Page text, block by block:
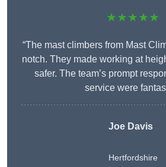
★★★★★
“The mast climbers from Mast
notch. They made working at
safer. The team’s prompt
service were
Joe Davis
Hertfordshire